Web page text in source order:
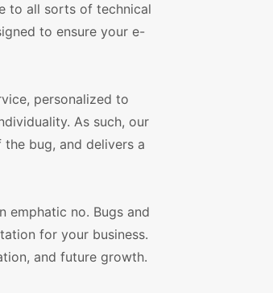
to all sorts of technical
to ensure your e-
personalized to
As such, our
bug, and delivers a
emphatic no. Bugs and
for your business.
and future growth.